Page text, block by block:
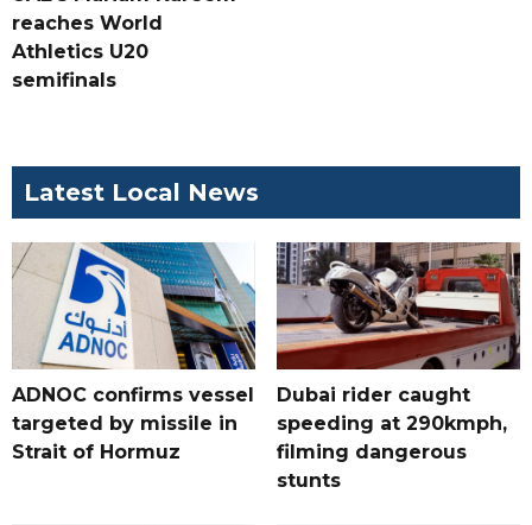
reaches World
Athletics U20
semifinals
Latest Local News
ADNOC confirms vessel
targeted by missile in
Strait of Hormuz
Dubai rider caught
speeding at 290kmph,
filming dangerous
stunts